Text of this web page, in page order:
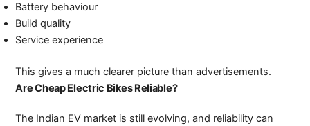
Battery behaviour
Build quality
Service experience
This gives a much clearer picture than advertisements.
Are Cheap Electric Bikes Reliable?
The Indian EV market is still evolving, and reliability can